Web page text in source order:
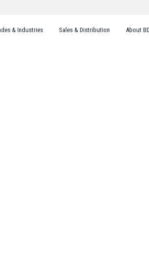
& Industries Sales & Distribution About